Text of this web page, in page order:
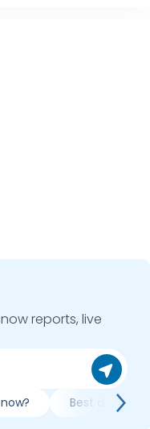
reports, live
Best day to